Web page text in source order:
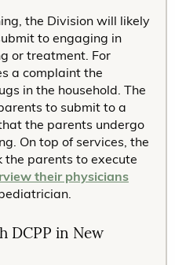
the Division will likely
to engaging in
or treatment. For
a complaint the
in the household. The
to submit to a
the parents undergo
On top of services, the
the parents to execute
their physicians
DCPP in New